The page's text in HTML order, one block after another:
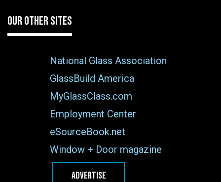
OUR OTHER SITES
National Glass Association
GlassBuild America
MyGlassClass.com
Employment Center
eSourceBook.net
Window + Door magazine
ADVERTISE